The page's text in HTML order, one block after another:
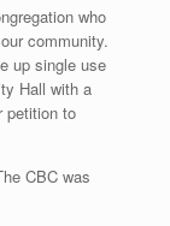
who
community.
up single use
Hall with a
petition to
CBC was